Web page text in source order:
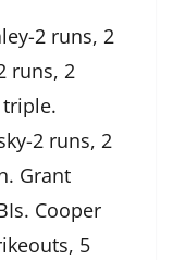
2 runs, 2
runs, 2
triple.
2 runs, 2
Grant
Cooper
5